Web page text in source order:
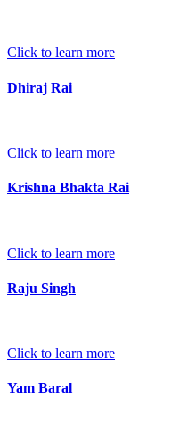
Click to learn more
Dhiraj Rai
Click to learn more
Krishna Bhakta Rai
Click to learn more
Raju Singh
Click to learn more
Yam Baral